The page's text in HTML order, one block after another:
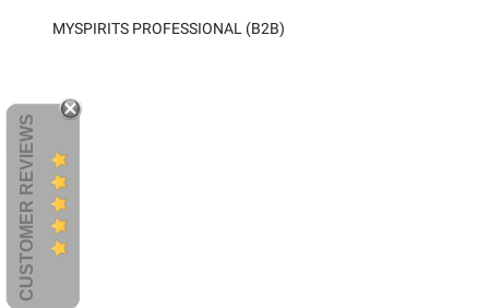
MYSPIRITS PROFESSIONAL (B2B)
CUSTOMER REVIEWS